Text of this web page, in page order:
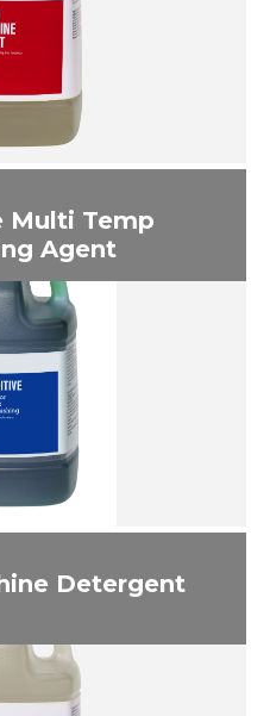
Multi Temp
Agent
Detergent